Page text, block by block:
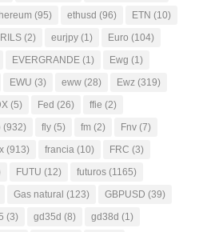
(95) ethusd (96) ETN (10)
(2) eurjpy (1) Euro (104)
EVERGRANDE (1) Ewg (1)
EWU (3) eww (28) Ewz (319)
(5) Fed (26) ffie (2)
(932) fly (5) fm (2) Fnv (7)
(913) francia (10) FRC (3)
FUTU (12) futuros (1165)
Gas natural (123) GBPUSD (39)
(3) gd35d (8) gd38d (1)